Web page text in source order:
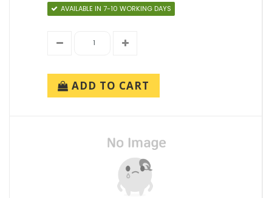
AVAILABLE IN 7-10 WORKING DAYS
ADD TO CART